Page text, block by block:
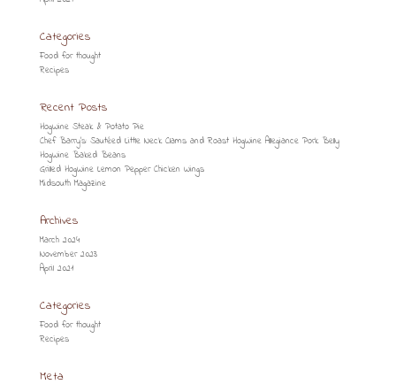
Categories
Food for thought
Recipes
Recent Posts
HogWine Steak & Potato Pie
Chef Barry’s: Sautéed Little Neck Clams and Roast HogWine Allegiance Pork Belly
HogWine Baked Beans
Grilled HogWine Lemon Pepper Chicken Wings
Midsouth Magazine
Archives
March 2024
November 2023
April 2021
Categories
Food for thought
Recipes
Meta